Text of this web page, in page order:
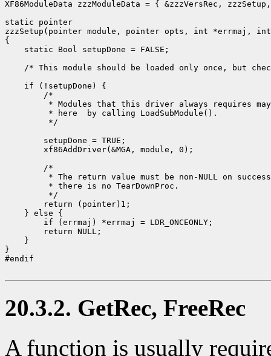
XF86ModuleData zzzModuleData = { &zzzVersRec,
static pointer
zzzSetup(pointer module, pointer opts, int *errmaj,
{
    static Bool setupDone = FALSE;
/* This module should be loaded only once, but
    if (!setupDone) {
        /*
* Modules that this driver always requires
         * here  by calling LoadSubModule().
         */
        setupDone = TRUE;
        xf86AddDriver(&MGA, module, 0);
        /*
* The return value must be non-NULL on
         * there is no TearDownProc.
         */
        return (pointer)1;
    } else {
        if (errmaj) *errmaj = LDR_ONCEONLY;
        return NULL;
    }
}
#endif
20.3.2. GetRec, FreeRec
A function is usually